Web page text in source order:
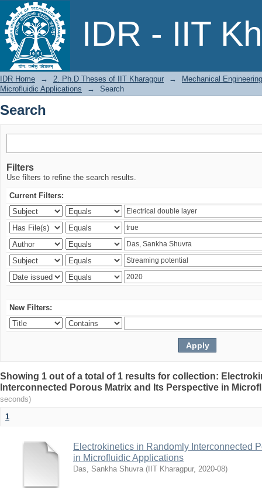
IDR - IIT
Search
IDR Home → 2. Ph.D Theses of IIT Kharagpur →
Mechanical Engineering
Microfluidic Applications
→ Search
Search
Filters
Use filters to refine the search results.
Current Filters:
New Filters:
Showing 1 out of a total of 1 results for collection:
Interconnected Porous Matrix and Its Perspective in
seconds)
1
Electrokinetics in Randomly Interconnected
in Microfluidic Applications
Das, Sankha Shuvra ( IIT Kharagpur, 2020-08)